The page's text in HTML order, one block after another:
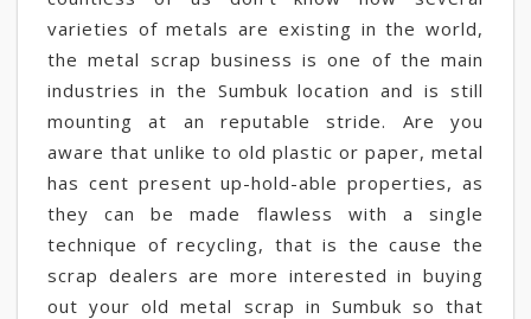
varieties of metals are existing in the world,
the metal scrap business is one of the main
industries in the Sumbuk location and is still
mounting at an reputable stride. Are you
aware that unlike to old plastic or paper, metal
has cent present up-hold-able properties, as
they can be made flawless with a single
technique of recycling, that is the cause the
scrap dealers are more interested in buying
out your old metal scrap in Sumbuk so that